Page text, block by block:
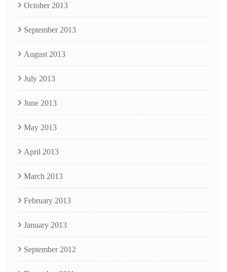
October 2013
September 2013
August 2013
July 2013
June 2013
May 2013
April 2013
March 2013
February 2013
January 2013
September 2012